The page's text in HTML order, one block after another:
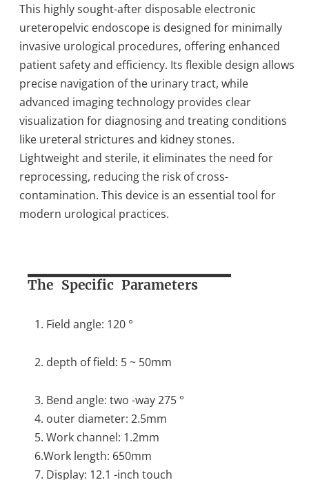
This highly sought-after disposable electronic
ureteropelvic endoscope is designed for minimally
invasive urological procedures, offering enhanced
patient safety and efficiency. Its flexible design allows
precise navigation of the urinary tract, while
advanced imaging technology provides clear
visualization for diagnosing and treating conditions
like ureteral strictures and kidney stones.
Lightweight and sterile, it eliminates the need for
reprocessing, reducing the risk of cross-
contamination. This device is an essential tool for
modern urological practices.
The Specific Parameters
1. Field angle: 120 °
2. depth of field: 5 ~ 50mm
3. Bend angle: two -way 275 °
4. outer diameter: 2.5mm
5. Work channel: 1.2mm
6.Work length: 650mm
7. Display: 12.1 -inch touch